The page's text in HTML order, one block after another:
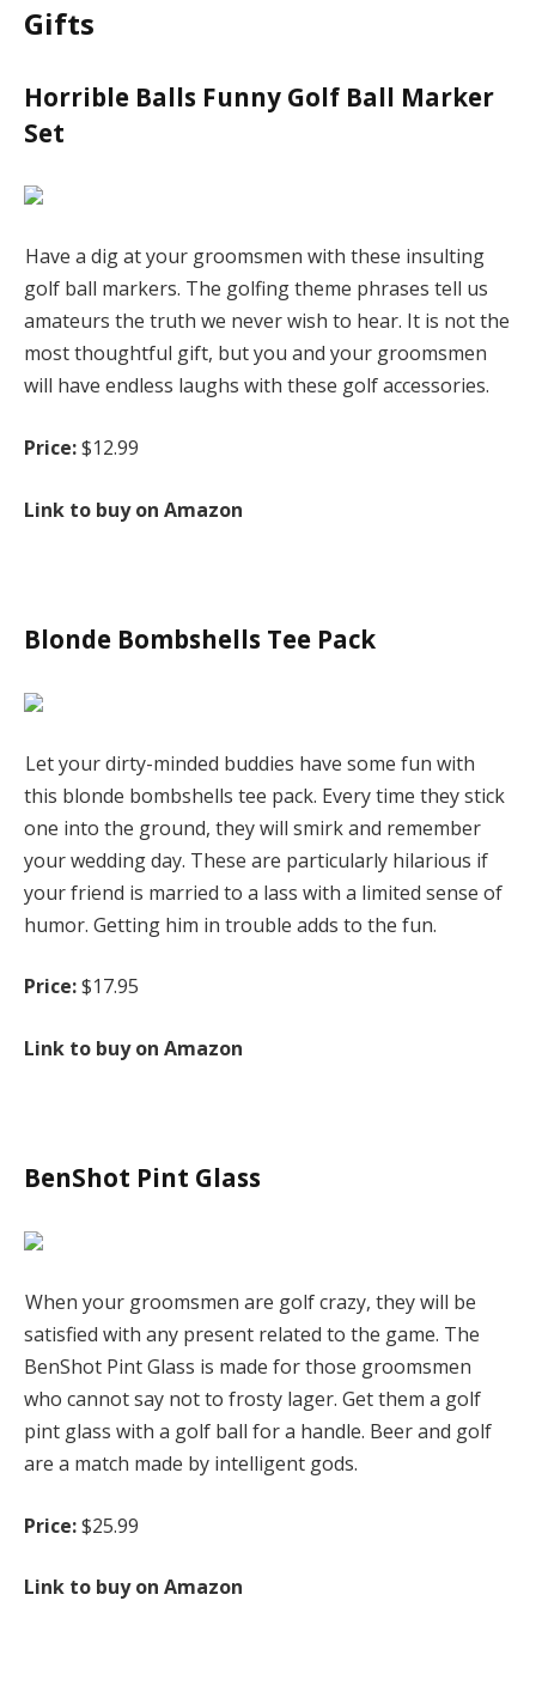
Gifts
Horrible Balls Funny Golf Ball Marker
Set
Have a dig at your groomsmen with these insulting
golf ball markers. The golfing theme phrases tell us
amateurs the truth we never wish to hear. It is not the
most thoughtful gift, but you and your groomsmen
will have endless laughs with these golf accessories.
Price:$12.99
Link to buy on Amazon
Blonde Bombshells Tee Pack
Let your dirty-minded buddies have some fun with
this blonde bombshells tee pack. Every time they stick
one into the ground, they will smirk and remember
your wedding day. These are particularly hilarious if
your friend is married to a lass with a limited sense of
humor. Getting him in trouble adds to the fun.
Price:$17.95
Link to buy on Amazon
BenShot Pint Glass
When your groomsmen are golf crazy, they will be
satisfied with any present related to the game. The
BenShot Pint Glass is made for those groomsmen
who cannot say not to frosty lager. Get them a golf
pint glass with a golf ball for a handle. Beer and golf
are a match made by intelligent gods.
Price:$25.99
Link to buy on Amazon